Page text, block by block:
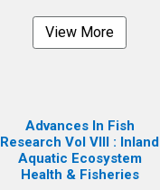
View More
Advances In Fish
Research Vol VIII : Inland
Aquatic Ecosystem
Health & Fisheries